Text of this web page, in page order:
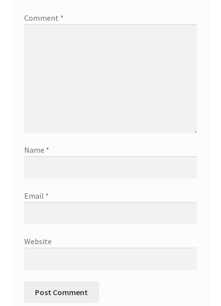
Comment *
Name *
Email *
Website